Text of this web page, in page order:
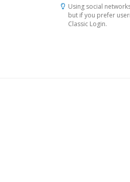
Using social
but if you prefer
Classic Login.